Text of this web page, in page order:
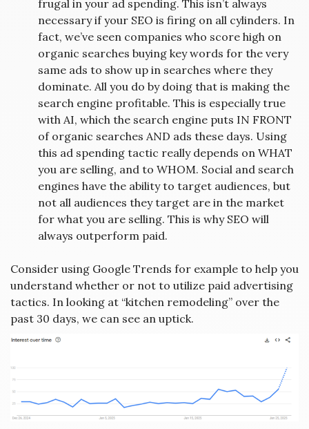
frugal in your ad spending. This isn’t always
necessary if your SEO is firing on all cylinders. In
fact, we’ve seen companies who score high on
organic searches buying key words for the very
same ads to show up in searches where they
dominate. All you do by doing that is making the
search engine profitable. This is especially true
with AI, which the search engine puts IN FRONT
of organic searches AND ads these days. Using
this ad spending tactic really depends on WHAT
you are selling, and to WHOM. Social and search
engines have the ability to target audiences, but
not all audiences they target are in the market
for what you are selling. This is why SEO will
always outperform paid.
Consider using Google Trends for example to help you
understand whether or not to utilize paid advertising
tactics. In looking at “kitchen remodeling” over the
past 30 days, we can see an uptick.